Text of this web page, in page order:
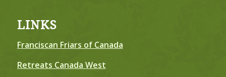
LINKS
Franciscan Friars of Canada
Retreats Canada West